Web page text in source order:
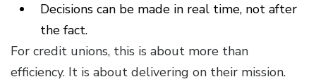
Decisions can be made in real time, not after
the fact.
For credit unions, this is about more than
efficiency. It is about delivering on their mission.